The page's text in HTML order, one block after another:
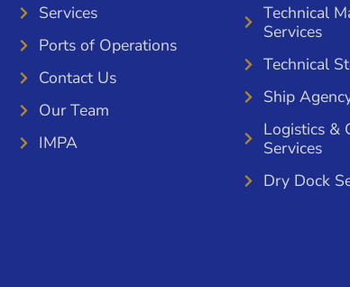
Services
Ports of Operations
Contact Us
Our Team
IMPA
Technical
Services
Technical
Ship
Logistics &
Services
Dry Dock